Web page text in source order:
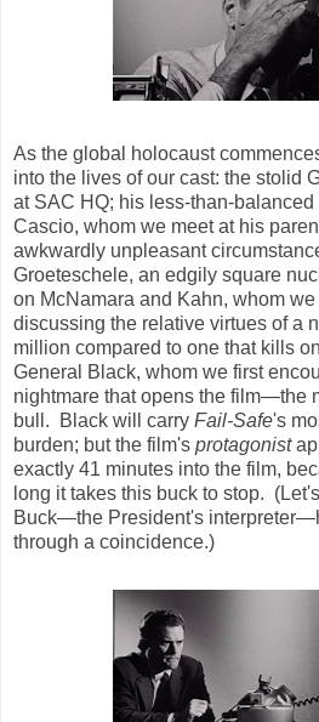
As the global holocaust
into the lives of our cast: the stolid
at SAC HQ; his less-than-
Cascio, whom we meet at his
awkwardly unpleasant
Groeteschele, an edgily square
on McNamara and Kahn, whom we
discussing the relative virtues of a
million compared to one that kills
General Black, whom we first
nightmare that opens the film—the
bull. Black will carry Fail-Safe's
burden; but the film's protagonist
exactly 41 minutes into the film,
long it takes this buck to stop.
Buck—the President's
through a coincidence.)